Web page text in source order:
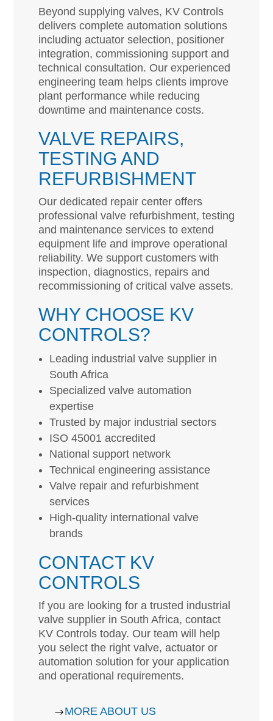
Beyond supplying valves, KV Controls
delivers complete automation solutions
including actuator selection, positioner
integration, commissioning support and
technical consultation. Our experienced
engineering team helps clients improve
plant performance while reducing
downtime and maintenance costs.
VALVE REPAIRS,
TESTING AND
REFURBISHMENT
Our dedicated repair center offers
professional valve refurbishment, testing
and maintenance services to extend
equipment life and improve operational
reliability. We support customers with
inspection, diagnostics, repairs and
recommissioning of critical valve assets.
WHY CHOOSE KV
CONTROLS?
Leading industrial valve supplier in
South Africa
Specialized valve automation
expertise
Trusted by major industrial sectors
ISO 45001 accredited
National support network
Technical engineering assistance
Valve repair and refurbishment
services
High-quality international valve
brands
CONTACT KV
CONTROLS
If you are looking for a trusted industrial
valve supplier in South Africa, contact
KV Controls today. Our team will help
you select the right valve, actuator or
automation solution for your application
and operational requirements.
$MORE ABOUT US